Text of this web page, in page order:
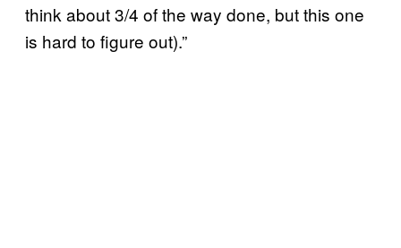
think about 3/4 of the way done, but this one
is hard to figure out).”